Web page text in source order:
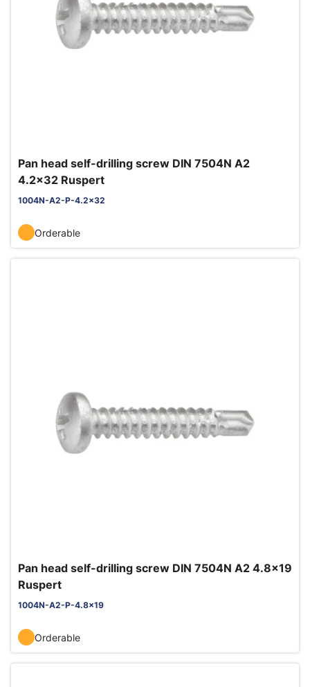
Pan head self-drilling screw DIN 7504N A2
4.2x32 Ruspert
1004N-A2-P-4.2x32
Orderable
Pan head self-drilling screw DIN 7504N A2 4.8x19
Ruspert
1004N-A2-P-4.8x19
Orderable